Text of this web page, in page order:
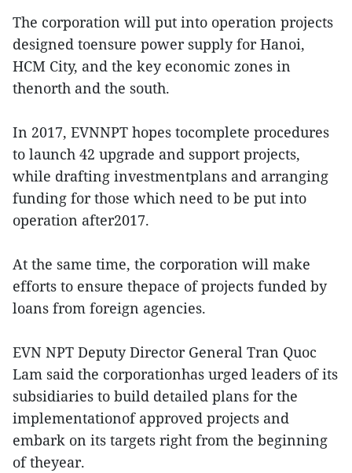
The corporation will put into operation projects
designed toensure power supply for Hanoi,
HCM City, and the key economic zones in
thenorth and the south.
In 2017, EVNNPT hopes tocomplete procedures
to launch 42 upgrade and support projects,
while drafting investmentplans and arranging
funding for those which need to be put into
operation after2017.
At the same time, the corporation will make
efforts to ensure thepace of projects funded by
loans from foreign agencies.
EVN NPT Deputy Director General Tran Quoc
Lam said the corporationhas urged leaders of its
subsidiaries to build detailed plans for the
implementationof approved projects and
embark on its targets right from the beginning
of theyear.